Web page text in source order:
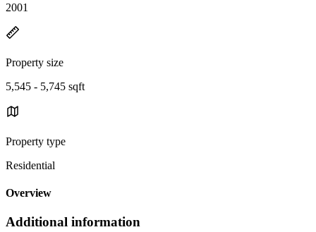
2001
Property size
5,545 - 5,745 sqft
Property type
Residential
Overview
Additional information